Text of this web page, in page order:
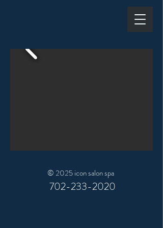
© 2025 icon salon spa
702-233-2020